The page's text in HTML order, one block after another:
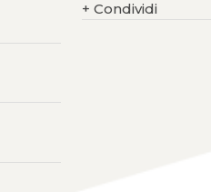
+ Condividi